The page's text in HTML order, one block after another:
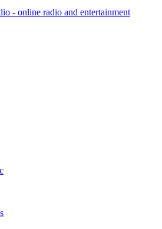
- online radio and entertainment